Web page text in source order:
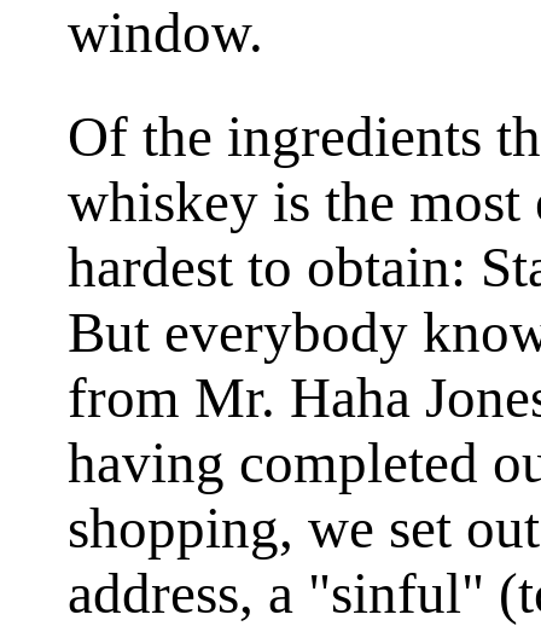
window.
Of the ingredients
whiskey is the most
hardest to obtain:
But everybody
from Mr. Haha
having completed
shopping, we set
address, a "sinful"